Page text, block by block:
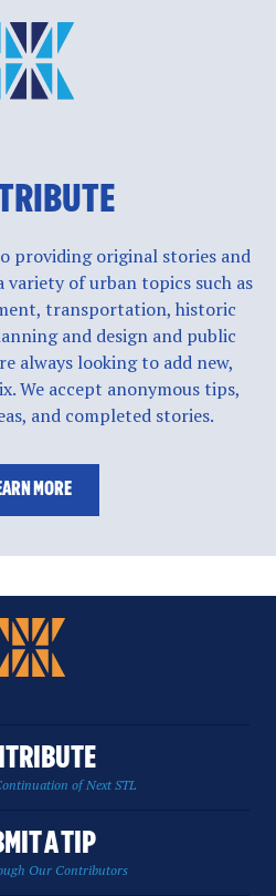
providing original stories and
variety of urban topics such as
transportation, historic
and design and public
always looking to add new,
We accept anonymous tips,
and completed stories.
MORE
of Next STL
A TIP
Our Contributors